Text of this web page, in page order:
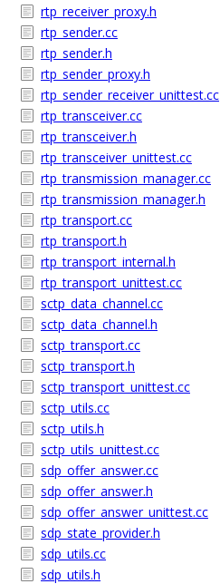
rtp_receiver_proxy.h
rtp_sender.cc
rtp_sender.h
rtp_sender_proxy.h
rtp_sender_receiver_unittest.cc
rtp_transceiver.cc
rtp_transceiver.h
rtp_transceiver_unittest.cc
rtp_transmission_manager.cc
rtp_transmission_manager.h
rtp_transport.cc
rtp_transport.h
rtp_transport_internal.h
rtp_transport_unittest.cc
sctp_data_channel.cc
sctp_data_channel.h
sctp_transport.cc
sctp_transport.h
sctp_transport_unittest.cc
sctp_utils.cc
sctp_utils.h
sctp_utils_unittest.cc
sdp_offer_answer.cc
sdp_offer_answer.h
sdp_offer_answer_unittest.cc
sdp_state_provider.h
sdp_utils.cc
sdp_utils.h